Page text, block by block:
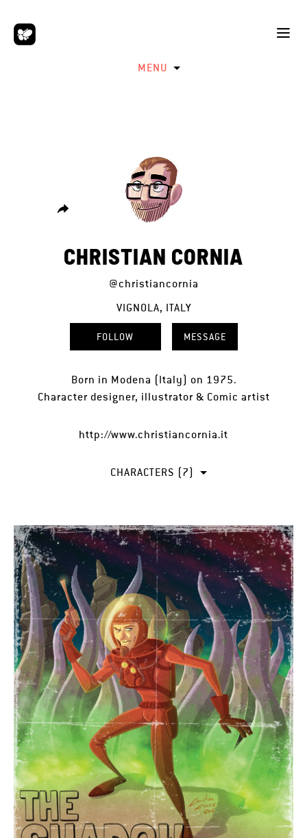
MENU
CHRISTIAN CORNIA
@christiancornia
VIGNOLA, ITALY
FOLLOW MESSAGE
Born in Modena (Italy) on 1975.
Character designer, illustrator & Comic artist
http://www.christiancornia.it
CHARACTERS (7)